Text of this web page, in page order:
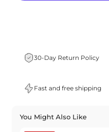
30-Day Return Policy
Fast and free shipping
You Might Also Like